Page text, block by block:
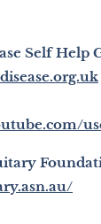
Self Help